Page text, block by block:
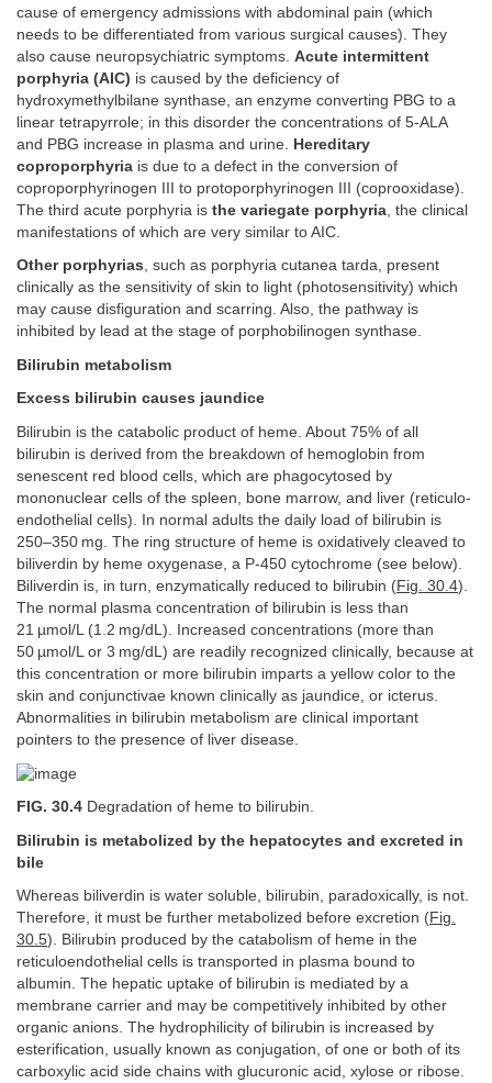
cause of emergency admissions with abdominal pain (which
needs to be differentiated from various surgical causes). They
also cause neuropsychiatric symptoms. Acute intermittent
porphyria (AIC) is caused by the deficiency of
hydroxymethylbilane synthase, an enzyme converting PBG to a
linear tetrapyrrole; in this disorder the concentrations of 5-ALA
and PBG increase in plasma and urine.
Hereditary
coproporphyria is due to a defect in the conversion of
coproporphyrinogen III to protoporphyrinogen III (coprooxidase).
The third acute porphyria is the variegate porphyria , the clinical
manifestations of which are very similar to AIC.
Other porphyrias, such as porphyria cutanea tarda, present
clinically as the sensitivity of skin to light (photosensitivity) which
may cause disfiguration and scarring. Also, the pathway is
inhibited by lead at the stage of porphobilinogen synthase.
Bilirubin metabolism
Excess bilirubin causes jaundice
Bilirubin is the catabolic product of heme. About 75% of all
bilirubin is derived from the breakdown of hemoglobin from
senescent red blood cells, which are phagocytosed by
mononuclear cells of the spleen, bone marrow, and liver (reticulo-
endothelial cells). In normal adults the daily load of bilirubin is
250–350 mg. The ring structure of heme is oxidatively cleaved to
biliverdin by heme oxygenase, a P-450 cytochrome (see below).
Biliverdin is, in turn, enzymatically reduced to bilirubin (Fig. 30.4).
The normal plasma concentration of bilirubin is less than
21 µmol/L (1.2 mg/dL). Increased concentrations (more than
50 µmol/L or 3 mg/dL) are readily recognized clinically, because at
this concentration or more bilirubin imparts a yellow color to the
skin and conjunctivae known clinically as jaundice, or icterus.
Abnormalities in bilirubin metabolism are clinical important
pointers to the presence of liver disease.
FIG. 30.4 Degradation of heme to bilirubin.
Bilirubin is metabolized by the hepatocytes and excreted in
bile
Whereas biliverdin is water soluble, bilirubin, paradoxically, is not.
Therefore, it must be further metabolized before excretion (Fig.
30.5). Bilirubin produced by the catabolism of heme in the
reticuloendothelial cells is transported in plasma bound to
albumin. The hepatic uptake of bilirubin is mediated by a
membrane carrier and may be competitively inhibited by other
organic anions. The hydrophilicity of bilirubin is increased by
esterification, usually known as conjugation, of one or both of its
carboxylic acid side chains with glucuronic acid, xylose or ribose.